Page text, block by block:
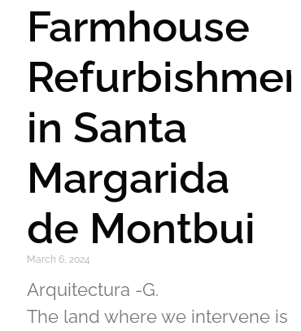
Farmhouse
Refurbishment
in Santa
Margarida
de Montbui
March 6, 2024
Arquitectura -G.
The land where we intervene is